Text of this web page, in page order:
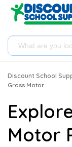
Discount School
Gross Motor
Motor